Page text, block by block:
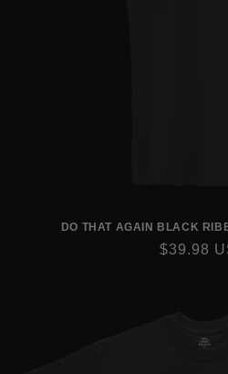
DO THAT AGAIN BLACK
$39.98